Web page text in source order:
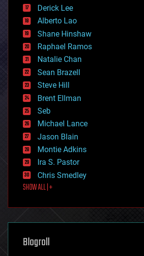
driverless cars
drones
economics
education
electronics
employment
encryption
energy
engineering
entertainment
environmental
ethics
events
evolution
existential risks
exoskeleton
finance
first contact
food
futurism
genetics
geoengineering
geography
Derick Lee
Alberto Lao
Shane Hinshaw
Raphael Ramos
Natalie Chan
Sean Brazell
Steve Hill
Brent Ellman
Seb
Michael Lance
Jason Blain
Montie Adkins
Ira S. Pastor
Chris Smedley
SHOW ALL | +
Blogroll